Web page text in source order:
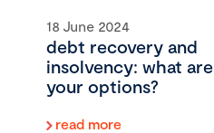
18 June 2024
debt recovery and
insolvency: what are
your options?
read more